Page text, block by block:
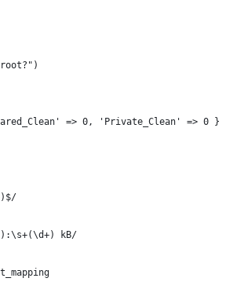
=> 0, 'Private_Clean' => 0 }
kB/